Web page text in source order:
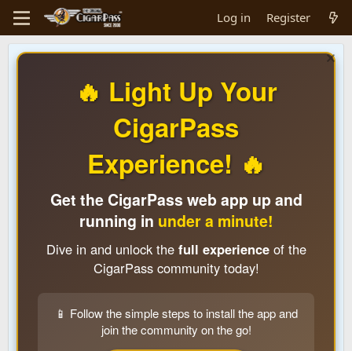
Log in Register
🔥 Light Up Your
CigarPass
Experience! 🔥
Get the CigarPass web app up and
running in under a minute!
Dive in and unlock the full experienceof the
CigarPass community today!
📱 Follow the simple steps to install the app and
join the community on the go!